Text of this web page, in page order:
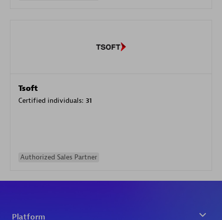
Tsoft
Certified individuals: 31
Authorized Sales Partner